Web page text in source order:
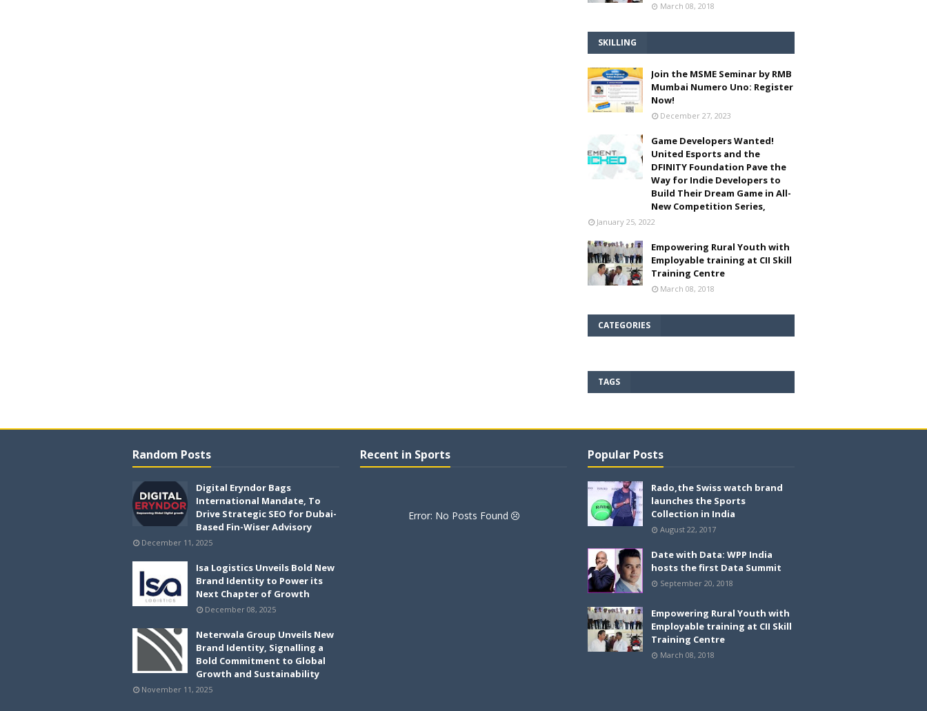
March 08, 2018
SKILLING
Join the MSME Seminar by RMB
Mumbai Numero Uno: Register
Now!
December 27, 2023
Game Developers Wanted!
United Esports and the
DFINITY Foundation Pave the
Way for Indie Developers to
Build Their Dream Game in All-
New Competition Series,
January 25, 2022
Empowering Rural Youth with
Employable training at CII Skill
Training Centre
March 08, 2018
CATEGORIES
TAGS
Random Posts
Digital Eryndor Bags
International Mandate, To
Drive Strategic SEO for Dubai-
Based Fin-Wiser Advisory
December 11, 2025
Isa Logistics Unveils Bold New
Brand Identity to Power its
Next Chapter of Growth
December 08, 2025
Neterwala Group Unveils New
Brand Identity, Signalling a
Bold Commitment to Global
Growth and Sustainability
November 11, 2025
Recent in Sports
Error: No Posts Found
Popular Posts
Rado,the Swiss watch brand
launches the Sports
Collection in India
August 22, 2017
Date with Data: WPP India
hosts the first Data Summit
September 20, 2018
Empowering Rural Youth with
Employable training at CII Skill
Training Centre
March 08, 2018